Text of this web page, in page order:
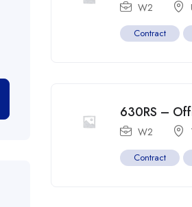
W2
Contract
630RS –
W2
Contract